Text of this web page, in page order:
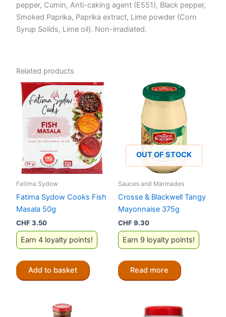
pepper, Cumin, Anti-caking agent (E551), Black pepper,
Smoked Paprika, Paprika extract, Lime powder (Corn
Syrup Solids, Lime oil). Non-irradiated.
Related products
Fatima Sydow
Fatima Sydow Cooks Fish
Masala 50g
CHF3.50
Earn 4 loyalty points!
Add to basket
OUT OF STOCK
Sauces and Marinades
Crosse & Blackwell Tangy
Mayonnaise 375g
CHF9.30
Earn 9 loyalty points!
Read more